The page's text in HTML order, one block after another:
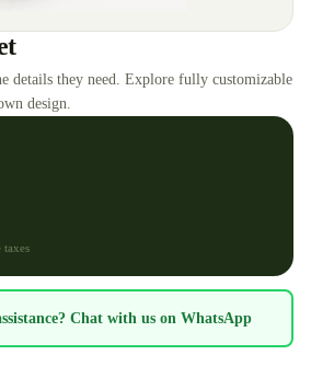
details they need. Explore fully customizable
design.
taxes
Chat with us on WhatsApp